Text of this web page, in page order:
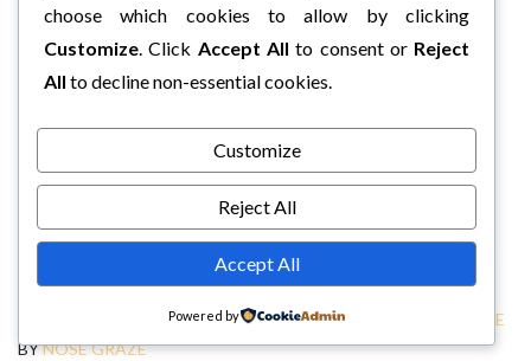
COPYRIGHT © 2026 CHARLI'S BOOK BOX.
TWEAK ME THEME
BYNOSE GRAZE
choose which cookies to allow by clicking
Customize. Click Accept All to consent or Reject
All to decline non-essential cookies.
Customize
Reject All
Accept All
Powered by